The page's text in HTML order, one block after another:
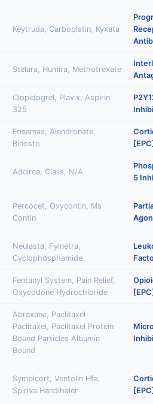
Keytruda, Carboplatin, Kyxata
Stelara, Humira, Methotrexate
Clopidogrel, Plavix, Aspirin
325
Fosamax, Alendronate,
Binosto
Adcirca, Cialis, N/A
5
Percocet, Oxycontin, Ms
Contin
Neulasta, Fylnetra,
Cyclophosphamide
Fentanyl System, Pain Relief,
Oxycodone Hydrochloride
Abraxane, Paclitaxel
Paclitaxel, Paclitaxel Protein
Bound Particles Albumin
Bound
Symbicort, Ventolin Hfa,
Spiriva Handihaler